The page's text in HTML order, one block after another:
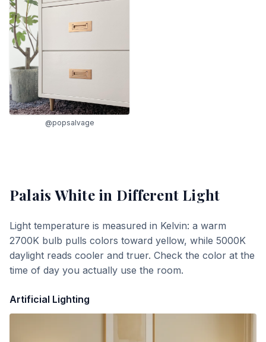
@popsalvage
Palais Whitein Different Light
Light temperature is measured in Kelvin: a warm
2700K bulb pulls colors toward yellow, while 5000K
daylight reads cooler and truer. Check the color at the
time of day you actually use the room.
Artificial Lighting